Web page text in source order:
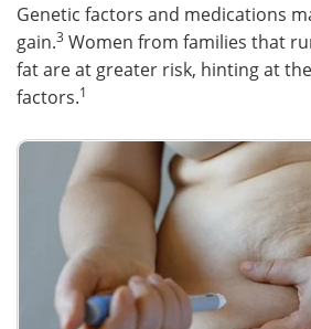
Genetic factors and medications
gain.3 Women from families that
fat are at greater risk, hinting at
factors.1